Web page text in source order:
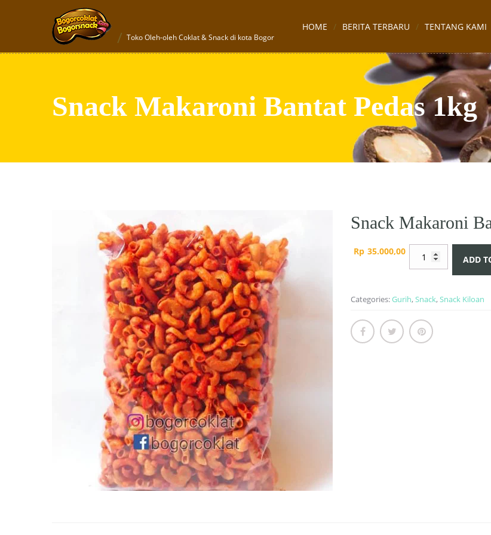
Toko Oleh-oleh Coklat & Snack di kota Bogor
HOME BERITA TERBARU TENTANG KAMI
Snack Makaroni Bantat Pedas 1kg
Snack Makaroni
Rp 35.000,00
Snack
Makaroni
Pedas
quantity
ADD
Categories:Gurih,Snack,Snack Kiloan